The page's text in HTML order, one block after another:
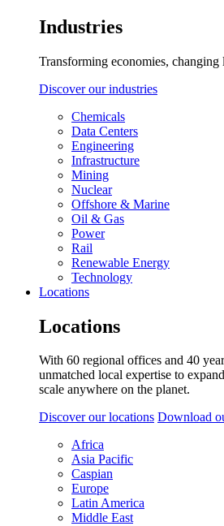
Industries
Transforming economies, changing
Discover our industries
Chemicals
Data Centers
Engineering
Infrastructure
Mining
Nuclear
Offshore & Marine
Oil & Gas
Power
Rail
Renewable Energy
Technology
Locations
Locations
With 60 regional offices and 40
unmatched local expertise to
scale anywhere on the planet.
Discover our locations Download
Africa
Asia Pacific
Caspian
Europe
Latin America
Middle East